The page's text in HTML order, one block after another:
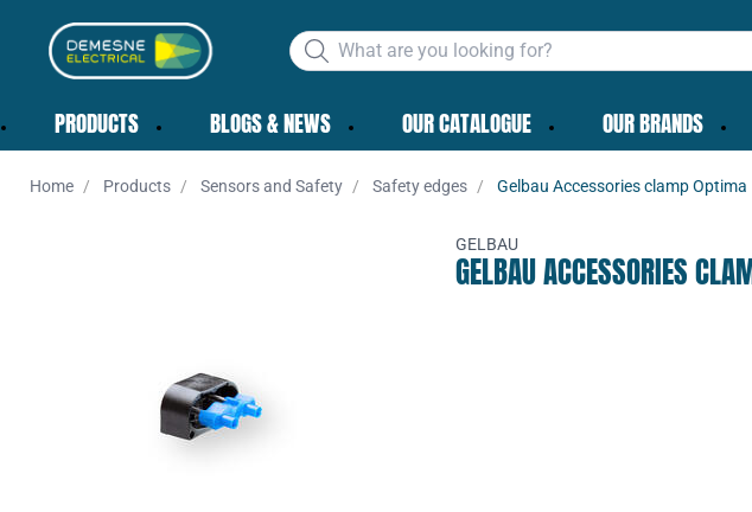
PRODUCTS BLOGS & NEWS OUR CATALOGUE OUR BRANDS
Home Products Sensors and Safety Safety edges Gelbau Accessories clamp Optima
GELBAU
GELBAU ACCESSORIES